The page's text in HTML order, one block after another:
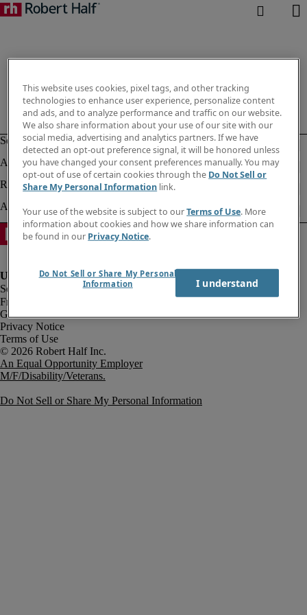
Fraud Alert
Government Notice
Privacy Notice
Terms of Use
An Equal Opportunity Employer
M/F/Disability/Veterans.
Do Not Sell or Share My Personal Information
This website uses cookies, pixel tags, and other tracking
technologies to enhance user experience, personalize content
and ads, and to analyze performance and traffic on our website.
We also share information about your use of our site with our
social media, advertising and analytics partners. If we have
detected an opt-out preference signal, it will be honored unless
you have changed your consent preferences manually. You may
opt-out of use of certain cookies through the Do Not Sell or
Share My Personal Information link.
Your use of the website is subject to ourTerms of Use. More
information about cookies and how we share information can
be found in our Privacy Notice.
Do Not Sell or Share My Personal
Information
I understand